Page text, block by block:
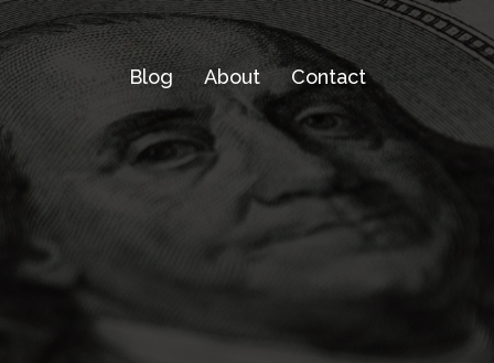
Blog About Contact